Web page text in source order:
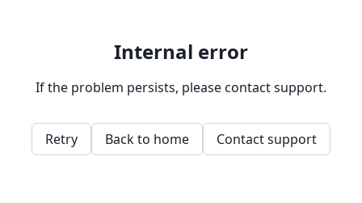
Internal error
If the problem persists, please contact support.
Retry Back to home Contact support